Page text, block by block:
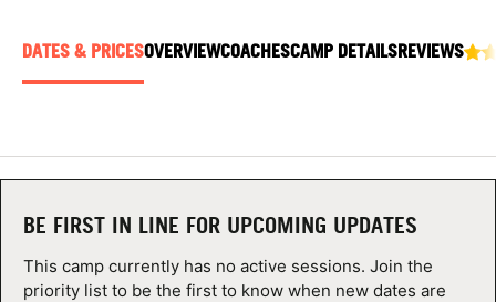
NEWS
CAMP STORE
LOGIN
DATES & PRICESOVERVIEWCOACHESCAMP DETAILSREVIEWS
BE FIRST IN LINE FOR UPCOMING UPDATES
This camp currently has no active sessions. Join the
priority list to be the first to know when new dates are